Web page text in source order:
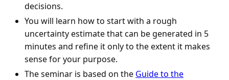
decisions.
You will learn how to start with a rough
uncertainty estimate that can be generated in 5
minutes and refine it only to the extent it makes
sense for your purpose.
The seminar is based on the Guide to the